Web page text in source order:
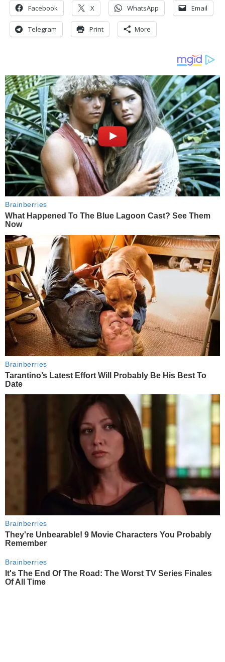
Facebook X WhatsApp Email
Telegram Print More